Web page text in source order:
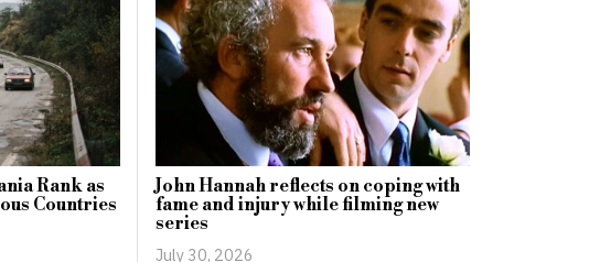
Rank as
Countries
John Hannah reflects on coping with
fame and injury while filming new
series
July 30, 2026